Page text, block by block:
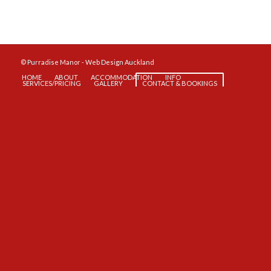
© Purradise Manor -Web Design Auckland
HOME
ABOUT ACCOMMODATION INFO
SERVICES/PRICING GALLERY CONTACT & BOOKINGS